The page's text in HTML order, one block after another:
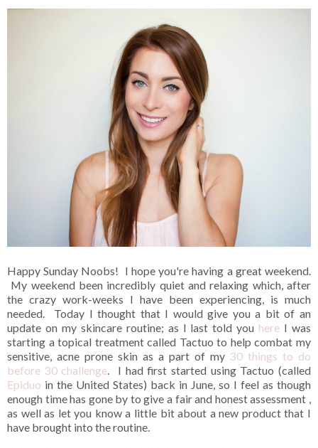
Happy Sunday Noobs! I hope you're having a great weekend.
My weekend been incredibly quiet and relaxing which, after
the crazy work-weeks I have been experiencing, is much
needed. Today I thought that I would give you a bit of an
update on my skincare routine; as I last told you here I was
starting a topical treatment called Tactuo to help combat my
sensitive, acne prone skin as a part of my 30 things to do
before 30 challenge. I had first started using Tactuo (called
Epiduo in the United States) back in June, so I feel as though
enough time has gone by to give a fair and honest assessment ,
as well as let you know a little bit about a new product that I
have brought into the routine.